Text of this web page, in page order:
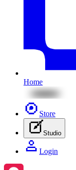
Home
Store
Studio
Login